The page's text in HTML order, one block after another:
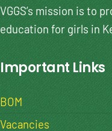
VGGS’s mission is to
education for girls in
Important Links
BOM
Vacancies